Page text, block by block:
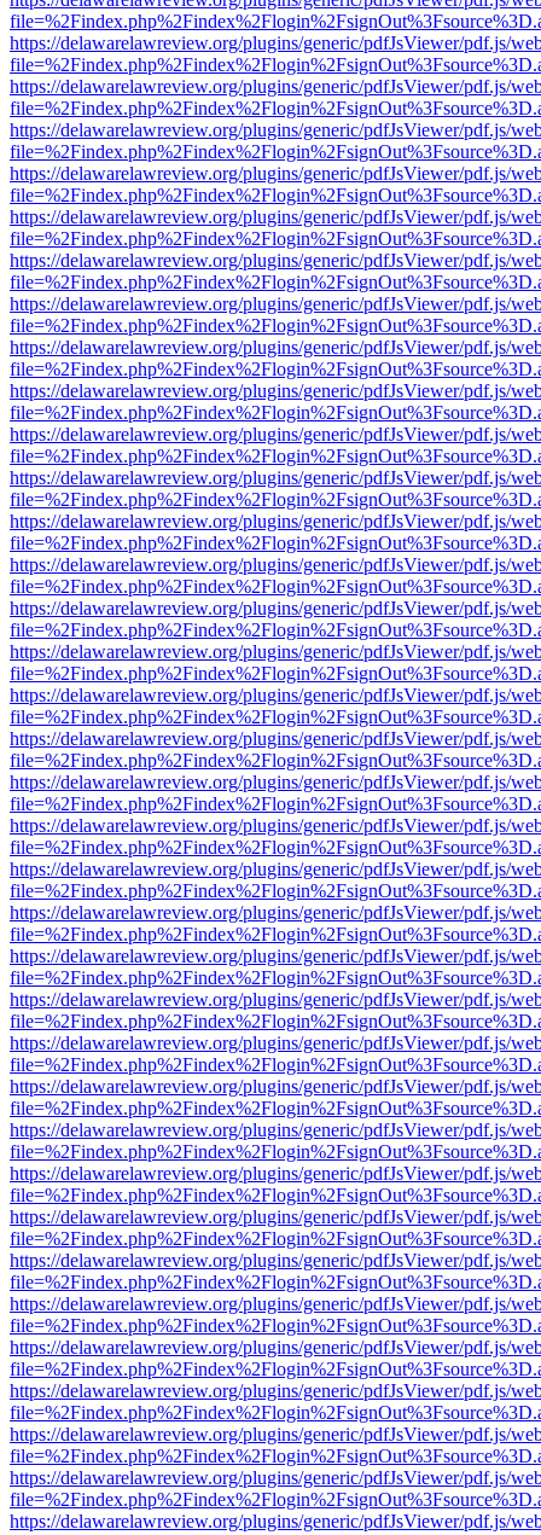
https://delawarelawreview.org/plugins/generic/pdfJsViewer/pdf.js/
https://delawarelawreview.org/plugins/generic/pdfJsViewer/pdf.js/
https://delawarelawreview.org/plugins/generic/pdfJsViewer/pdf.js/
https://delawarelawreview.org/plugins/generic/pdfJsViewer/pdf.js/
https://delawarelawreview.org/plugins/generic/pdfJsViewer/pdf.js/
https://delawarelawreview.org/plugins/generic/pdfJsViewer/pdf.js/
https://delawarelawreview.org/plugins/generic/pdfJsViewer/pdf.js/
https://delawarelawreview.org/plugins/generic/pdfJsViewer/pdf.js/
https://delawarelawreview.org/plugins/generic/pdfJsViewer/pdf.js/
https://delawarelawreview.org/plugins/generic/pdfJsViewer/pdf.js/
https://delawarelawreview.org/plugins/generic/pdfJsViewer/pdf.js/
https://delawarelawreview.org/plugins/generic/pdfJsViewer/pdf.js/
https://delawarelawreview.org/plugins/generic/pdfJsViewer/pdf.js/
https://delawarelawreview.org/plugins/generic/pdfJsViewer/pdf.js/
https://delawarelawreview.org/plugins/generic/pdfJsViewer/pdf.js/
https://delawarelawreview.org/plugins/generic/pdfJsViewer/pdf.js/
https://delawarelawreview.org/plugins/generic/pdfJsViewer/pdf.js/
https://delawarelawreview.org/plugins/generic/pdfJsViewer/pdf.js/
https://delawarelawreview.org/plugins/generic/pdfJsViewer/pdf.js/
https://delawarelawreview.org/plugins/generic/pdfJsViewer/pdf.js/
https://delawarelawreview.org/plugins/generic/pdfJsViewer/pdf.js/
https://delawarelawreview.org/plugins/generic/pdfJsViewer/pdf.js/
https://delawarelawreview.org/plugins/generic/pdfJsViewer/pdf.js/
https://delawarelawreview.org/plugins/generic/pdfJsViewer/pdf.js/
https://delawarelawreview.org/plugins/generic/pdfJsViewer/pdf.js/
https://delawarelawreview.org/plugins/generic/pdfJsViewer/pdf.js/
https://delawarelawreview.org/plugins/generic/pdfJsViewer/pdf.js/
https://delawarelawreview.org/plugins/generic/pdfJsViewer/pdf.js/
https://delawarelawreview.org/plugins/generic/pdfJsViewer/pdf.js/
https://delawarelawreview.org/plugins/generic/pdfJsViewer/pdf.js/
https://delawarelawreview.org/plugins/generic/pdfJsViewer/pdf.js/
https://delawarelawreview.org/plugins/generic/pdfJsViewer/pdf.js/
https://delawarelawreview.org/plugins/generic/pdfJsViewer/pdf.js/
https://delawarelawreview.org/plugins/generic/pdfJsViewer/pdf.js/
https://delawarelawreview.org/plugins/generic/pdfJsViewer/pdf.js/